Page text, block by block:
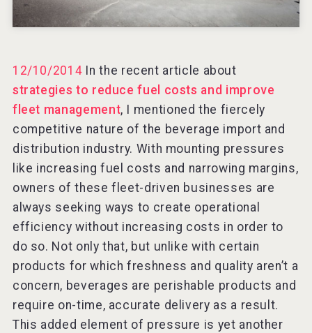
After Golf Vodka
12/10/2014 In the recent article about
strategies to reduce fuel costs and improve
fleet management, I mentioned the fiercely
competitive nature of the beverage import and
distribution industry. With mounting pressures
like increasing fuel costs and narrowing margins,
owners of these fleet-driven businesses are
always seeking ways to create operational
efficiency without increasing costs in order to
do so. Not only that, but unlike with certain
products for which freshness and quality aren’t a
concern, beverages are perishable products and
require on-time, accurate delivery as a result.
This added element of pressure is yet another